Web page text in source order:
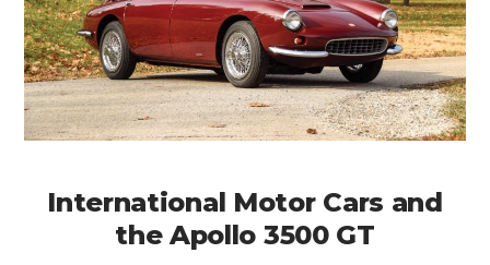
International Motor Cars and
the Apollo 3500 GT